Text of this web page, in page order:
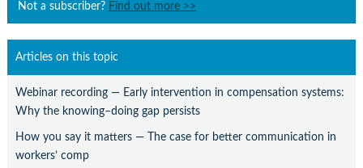
Not a subscriber? Find out more >>
Articles on this topic
Webinar recording — Early intervention in compensation systems:
Why the knowing–doing gap persists
How you say it matters — The case for better communication in
workers’ comp